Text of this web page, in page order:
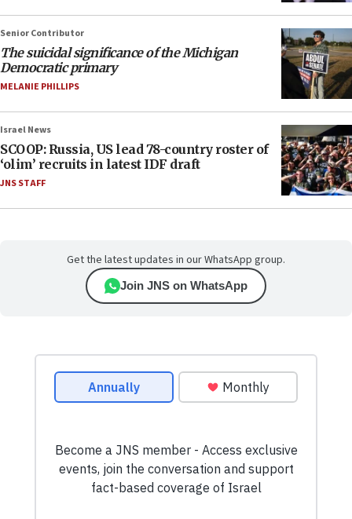
Senior Contributor
The suicidal significance of the Michigan
Democratic primary
MELANIE PHILLIPS
Israel News
SCOOP: Russia, US lead 78-country roster of
‘olim’ recruits in latest IDF draft
JNS STAFF
Get the latest updates in our WhatsApp group.
Join JNS on WhatsApp